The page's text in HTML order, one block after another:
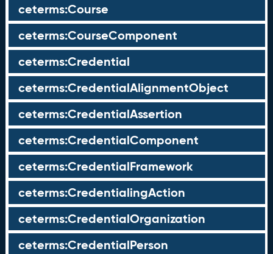
ceterms:Course
ceterms:CourseComponent
ceterms:Credential
ceterms:CredentialAlignmentObject
ceterms:CredentialAssertion
ceterms:CredentialComponent
ceterms:CredentialFramework
ceterms:CredentialingAction
ceterms:CredentialOrganization
ceterms:CredentialPerson